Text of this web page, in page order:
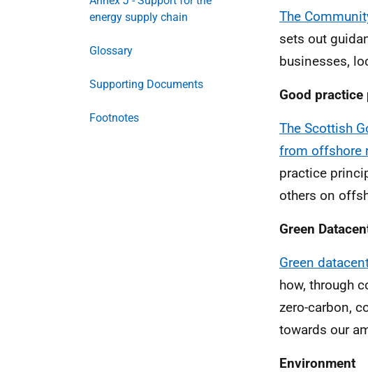
energy supply chain
Glossary
Supporting Documents
Footnotes
The
sets out
businesses,
Good
The Scottish
from offshore
practice
others on
Green
Green
how, through
zero-carbon,
towards our
Environment